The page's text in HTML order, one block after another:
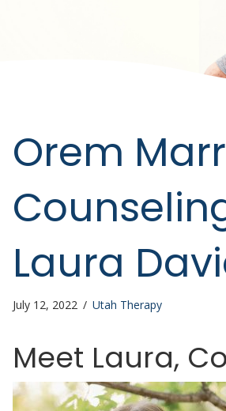
Orem
Laura
July 12, 2022 / Utah Therapy
Meet Laura,